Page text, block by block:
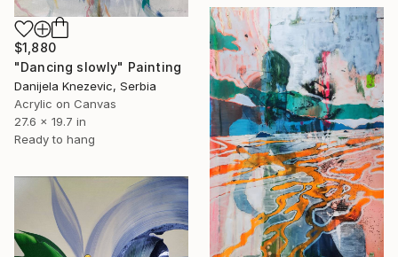
$1,880
"Dancing slowly" Painting
Danijela Knezevic, Serbia
Acrylic on Canvas
27.6 x 19.7 in
Ready to hang